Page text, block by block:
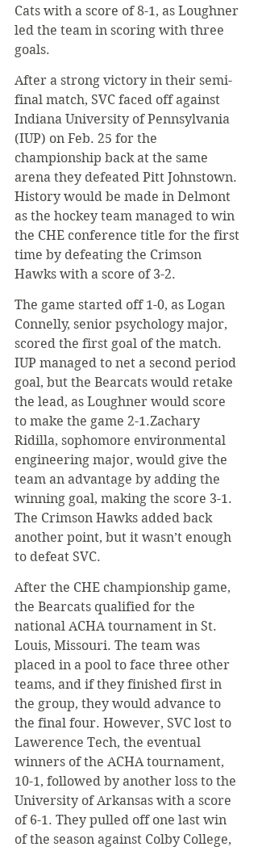
Cats with a score of 8-1, as Loughner
led the team in scoring with three
goals.
​After a strong victory in their semi-
final match, SVC faced off against
Indiana University of Pennsylvania
(IUP) on Feb. 25 for the
championship back at the same
arena they defeated Pitt Johnstown.
History would be made in Delmont
as the hockey team managed to win
the CHE conference title for the first
time by defeating the Crimson
Hawks with a score of 3-2.
​The game started off 1-0, as Logan
Connelly, senior psychology major,
scored the first goal of the match.
IUP managed to net a second period
goal, but the Bearcats would retake
the lead, as Loughner would score
to make the game 2-1.Zachary
Ridilla, sophomore environmental
engineering major, would give the
team an advantage by adding the
winning goal, making the score 3-1.
The Crimson Hawks added back
another point, but it wasn’t enough
to defeat SVC.
​After the CHE championship game,
the Bearcats qualified for the
national ACHA tournament in St.
Louis, Missouri. The team was
placed in a pool to face three other
teams, and if they finished first in
the group, they would advance to
the final four. However, SVC lost to
Lawerence Tech, the eventual
winners of the ACHA tournament,
10-1, followed by another loss to the
University of Arkansas with a score
of 6-1. They pulled off one last win
of the season against Colby College,